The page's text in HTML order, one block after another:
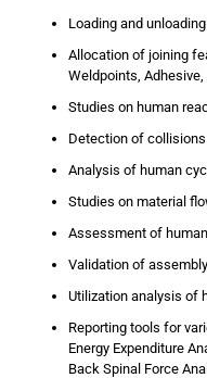
Loading and
Allocation of joining
Weldpoints, Adhesive,
Studies on human
Detection of
Analysis of human
Studies on material
Assessment of
Validation of
Utilization analysis of
Reporting tools for
Energy Expenditure
Back Spinal Force